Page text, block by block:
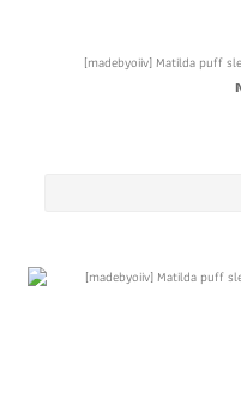
[madebyoiiv] Matilda puff